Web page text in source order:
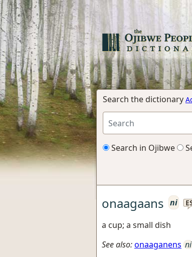
Search the dictionary
Search in Ojibwe
onaagaans ni
a cup; a small dish
See also:onaaganens ni